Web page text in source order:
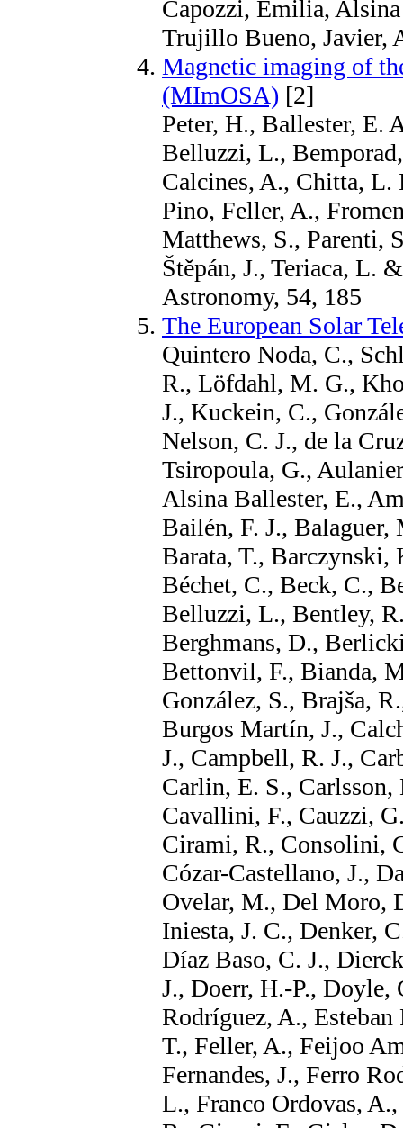
Capozzi, Emilia,
Trujillo Bueno, Javier,
Magnetic imaging of
(MImOSA) [2]
Peter, H., Ballester, E.
Belluzzi, L.,
Calcines, A., Chitta, L.
Pino, Feller, A.,
Matthews, S., Parenti,
Štěpán, J., Teriaca, L.
Astronomy, 54, 185
The European Solar
Quintero Noda, C.,
R., Löfdahl, M. G.,
J., Kuckein, C.,
Nelson, C. J., de la
Tsiropoula, G.,
Alsina Ballester, E.,
Bailén, F. J.,
Barata, T., Barczynski,
Béchet, C., Beck, C.,
Belluzzi, L., Bentley,
Berghmans, D.,
Bettonvil, F., Bianda,
González, S., Brajša,
Burgos Martín, J.,
J., Campbell, R. J.,
Carlin, E. S.,
Cavallini, F., Cauzzi,
Cirami, R., Consolini,
Cózar-Castellano, J.,
Ovelar, M., Del Moro,
Iniesta, J. C., Denker,
Díaz Baso, C. J.,
J., Doerr, H.-P.,
Rodríguez, A.,
T., Feller, A., Feijoo
Fernandes, J., Ferro
L., Franco Ordovas,